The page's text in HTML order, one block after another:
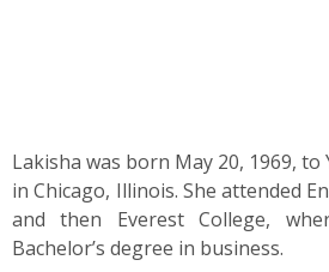
Lakisha was born May 20, 1969,
in Chicago, Illinois. She attended
and then Everest College,
Bachelor’s degree in business.